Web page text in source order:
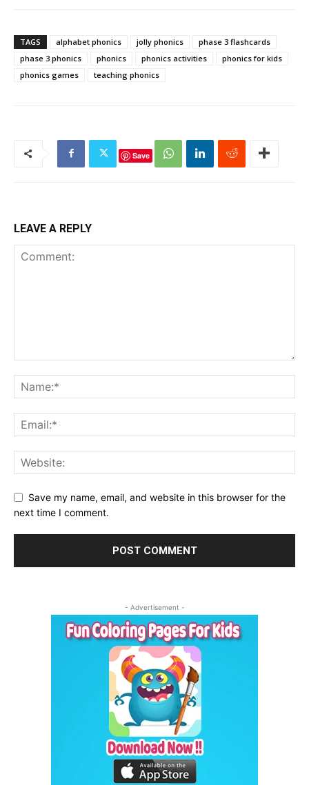
TAGS alphabet phonics jolly phonics
phase 3 flashcards
phase 3 phonics
phonics phonics activities
phonics for kids
phonics games
teaching phonics
Save
LEAVE A REPLY
Save my name, email, and website in this browser for the
next time I comment.
- Advertisement -